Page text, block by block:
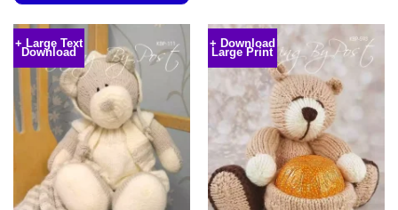
product
has
multiple
variants.
The
options
may
be
chosen
on
variants.
The
options
may
be
chosen
on
the
product
page
+ Large Text
Download
+ Download
Large Print